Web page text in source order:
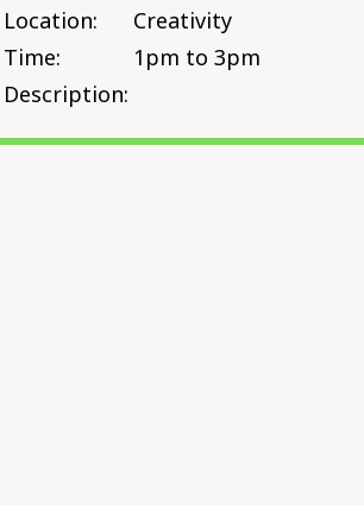
Location:
Creativity
Time:
1pm to 3pm
Description: